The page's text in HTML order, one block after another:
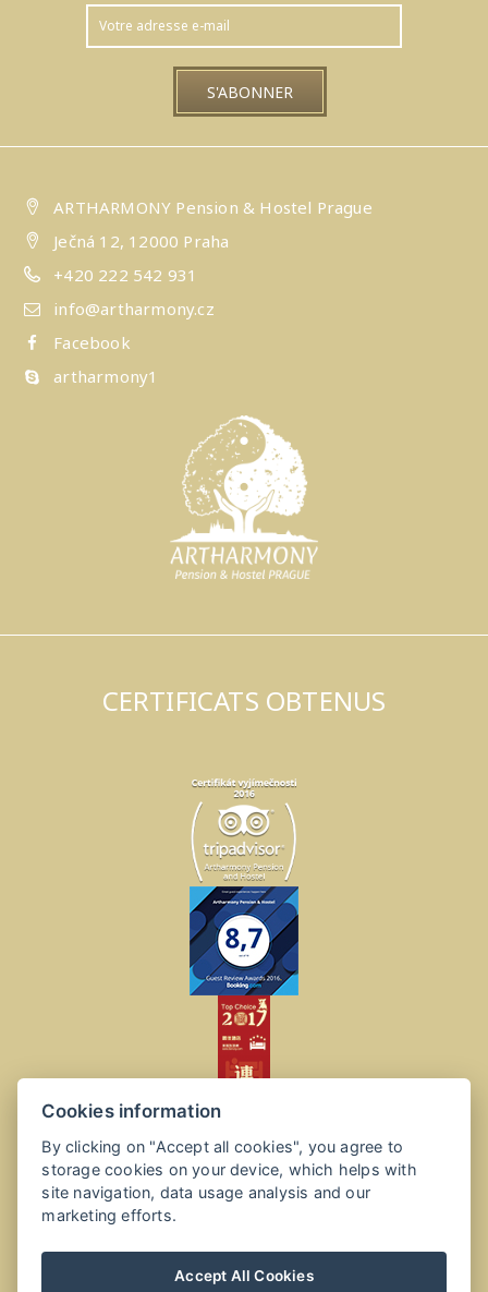
ARTHARMONY Pension & Hostel Prague
Ječná 12, 12000 Praha
+420 222 542 931
info@artharmony.cz
Facebook
artharmony1
CERTIFICATS OBTENUS
Cookies information
By clicking on "Accept all cookies", you agree to
storage cookies on your device, which helps with
site navigation, data usage analysis and our
marketing efforts.
Accept All Cookies